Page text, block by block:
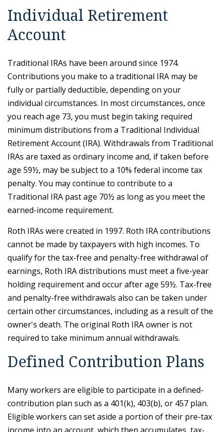
Individual Retirement
Account
Traditional IRAs have been around since 1974.
Contributions you make to a traditional IRA may be
fully or partially deductible, depending on your
individual circumstances. In most circumstances, once
you reach age 73, you must begin taking required
minimum distributions from a Traditional Individual
Retirement Account (IRA). Withdrawals from Traditional
IRAs are taxed as ordinary income and, if taken before
age 59½, may be subject to a 10% federal income tax
penalty. You may continue to contribute to a
Traditional IRA past age 70½ as long as you meet the
earned-income requirement.
Roth IRAs were created in 1997. Roth IRA contributions
cannot be made by taxpayers with high incomes. To
qualify for the tax-free and penalty-free withdrawal of
earnings, Roth IRA distributions must meet a five-year
holding requirement and occur after age 59½. Tax-free
and penalty-free withdrawals also can be taken under
certain other circumstances, including as a result of the
owner's death. The original Roth IRA owner is not
required to take minimum annual withdrawals.
Defined Contribution Plans
Many workers are eligible to participate in a defined-
contribution plan such as a 401(k), 403(b), or 457 plan.
Eligible workers can set aside a portion of their pre-tax